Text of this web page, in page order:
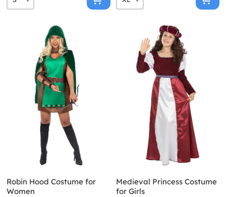
Robin Hood Costume for
Women
Medieval Princess Costume
for Girls